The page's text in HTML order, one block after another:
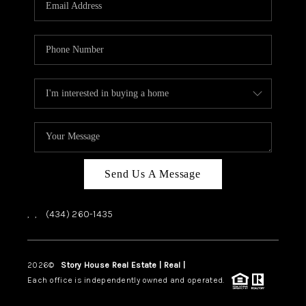
HOME VALUE
TOP AREAS
ABOUT PLACE
CONNECT
BLOG
Send Us A Message
, , (434) 260-1435
2026© Story House Real Estate | Real |
Each office is independently owned and operated.